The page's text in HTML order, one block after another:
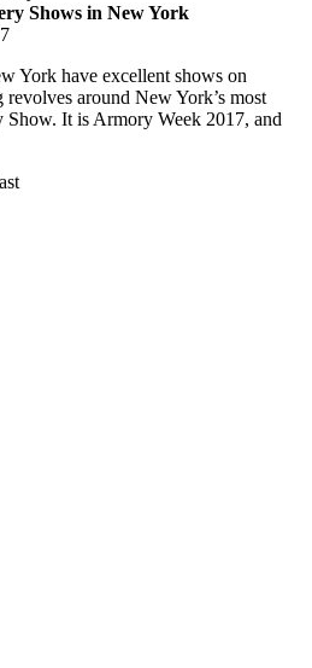
Shows in New York
York have excellent shows on
around New York’s most
It is Armory Week 2017, and